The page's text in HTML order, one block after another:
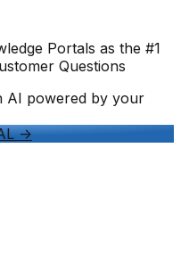
Portals as the #1
Questions
AI powered by your
->